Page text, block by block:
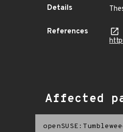
Details
References
Affected